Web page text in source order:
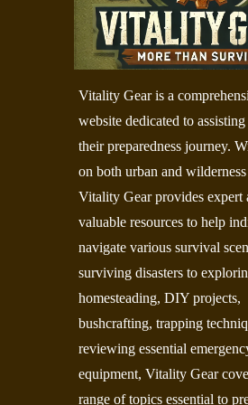
Vitality Gear is a
website dedicated to
their preparedness journey.
on both urban and
Vitality Gear provides expert
valuable resources to help
navigate various survival
surviving disasters to
homesteading, DIY projects,
bushcrafting, trapping
reviewing essential
equipment, Vitality Gear
range of topics essential to